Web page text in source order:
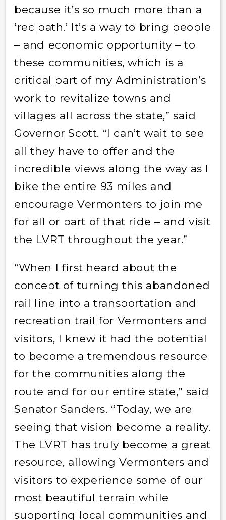
because it’s so much more than a
‘rec path.’ It’s a way to bring people
– and economic opportunity – to
these communities, which is a
critical part of my Administration’s
work to revitalize towns and
villages all across the state,” said
Governor Scott. “I can’t wait to see
all they have to offer and the
incredible views along the way as I
bike the entire 93 miles and
encourage Vermonters to join me
for all or part of that ride – and visit
the LVRT throughout the year.”
“When I first heard about the
concept of turning this abandoned
rail line into a transportation and
recreation trail for Vermonters and
visitors, I knew it had the potential
to become a tremendous resource
for the communities along the
route and for our entire state,” said
Senator Sanders. “Today, we are
seeing that vision become a reality.
The LVRT has truly become a great
resource, allowing Vermonters and
visitors to experience some of our
most beautiful terrain while
supporting local communities and